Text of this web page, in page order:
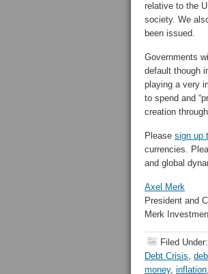
relative to the
society. We
been issued.
Governments
default though
playing a very
to spend and
creation
Please sign up
currencies.
and global
Axel Merk
President and
Merk
Filed Under:
Debt Crisis,
money, inflation,